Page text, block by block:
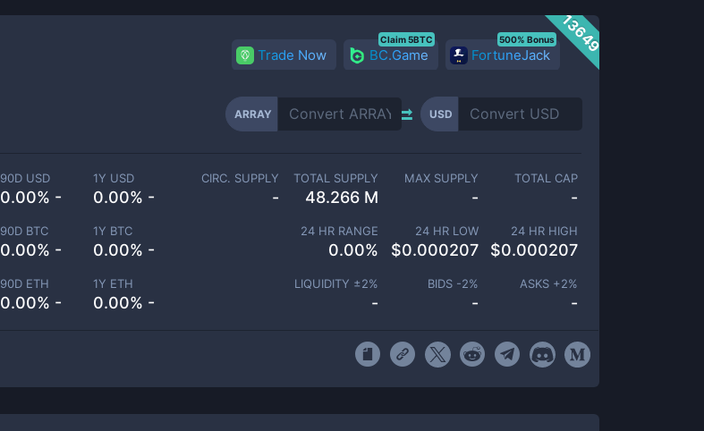
13649
Trade Now BC.Game
Claim 5BTC
FortuneJack
500% Bonus
ARRAY USD
90D USD
0.00% -
1Y USD
0.00% -
90D BTC
0.00% -
1Y BTC
0.00% -
90D ETH
0.00% -
1Y ETH
0.00% -
CIRC. SUPPLY
-
TOTAL SUPPLY
48.266 M
MAX SUPPLY
-
TOTAL CAP
-
24 HR RANGE
0.00%
24 HR LOW
$0.000207
24 HR HIGH
$0.000207
LIQUIDITY ±2%
-
BIDS -2%
-
ASKS +2%
-